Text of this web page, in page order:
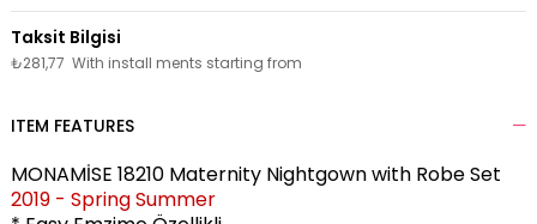
₺281,77 With install ments starting from
ITEM FEATURES
MONAMİSE 18210 Maternity Nightgown with Robe Set
2019 - Spring Summer